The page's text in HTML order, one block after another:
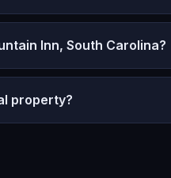
Inn, South Carolina?
property?